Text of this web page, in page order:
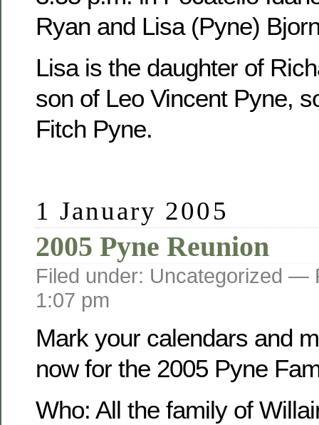
Ryan and Lisa (Pyne)
Lisa is the daughter of
son of Leo Vincent Pyne,
Fitch Pyne.
1 January 2005
2005 Pyne Reunion
Filed under: Uncategorized —
1:07 pm
Mark your calendars and
now for the 2005 Pyne
Who: All the family of